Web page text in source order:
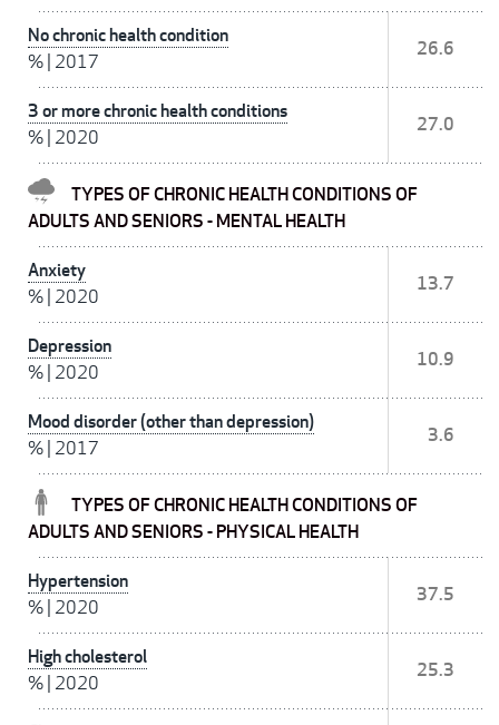
No chronic health condition
% 2017
26.6
3 or more chronic health conditions
% 2020
27.0
TYPES OF CHRONIC HEALTH CONDITIONS OF
ADULTS AND SENIORS - MENTAL HEALTH
Anxiety
% 2020
13.7
Depression
% 2020
10.9
Mood disorder (other than depression)
% 2017
3.6
TYPES OF CHRONIC HEALTH CONDITIONS OF
ADULTS AND SENIORS - PHYSICAL HEALTH
Hypertension
% 2020
37.5
High cholesterol
% 2020
25.3